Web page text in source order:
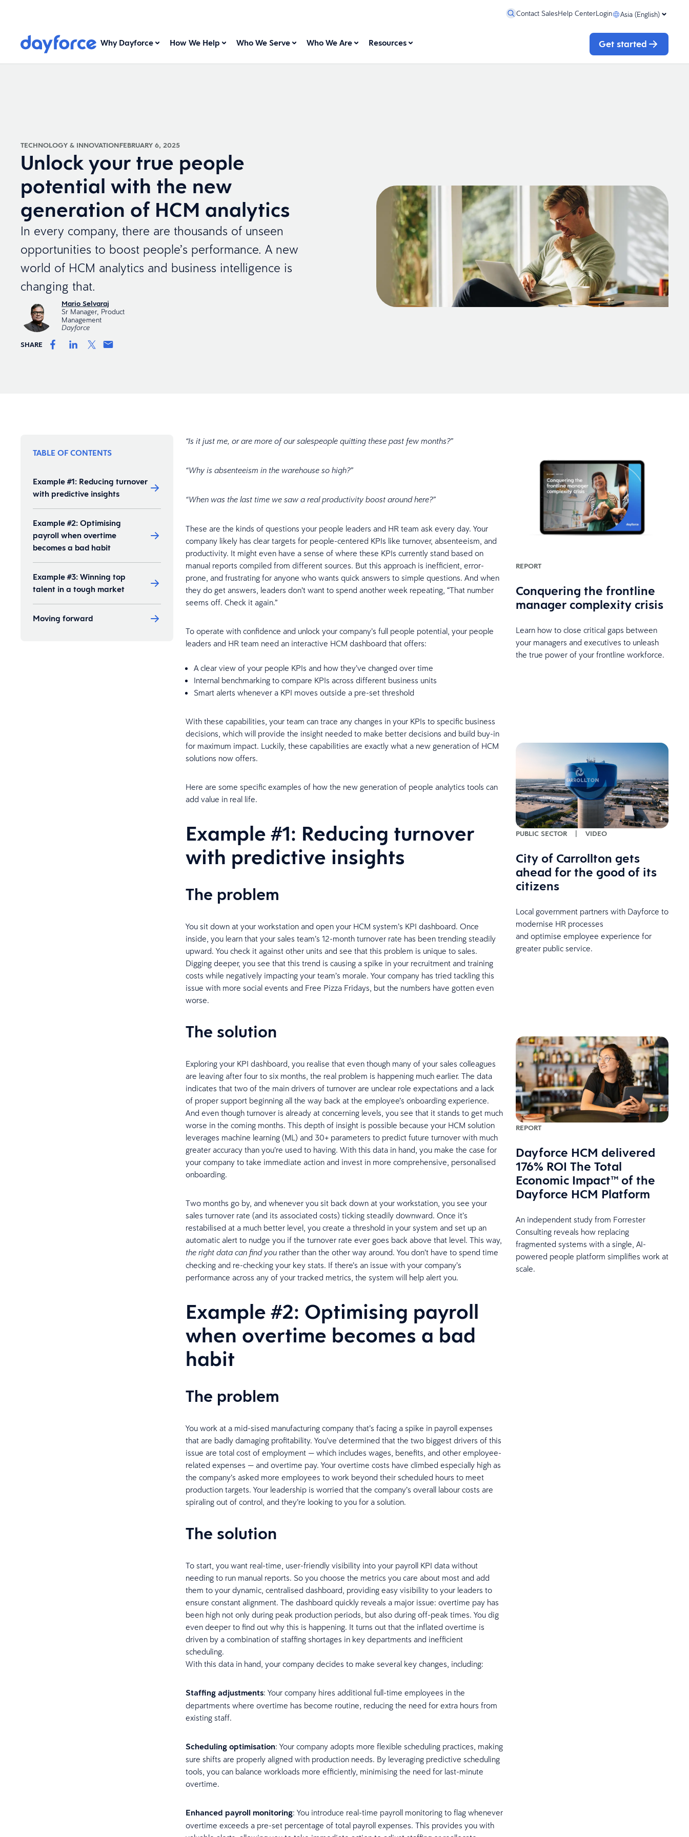
Contact SalesHelp CenterLogin Asia (English)
Why Dayforce How We Help Who We Serve Who We Are Resources Get started
TECHNOLOGY & INNOVATIONFEBRUARY 6, 2025
Unlock your true people
potential with the new
generation of HCM analytics
In every company, there are thousands of unseen
opportunities to boost people’s performance. A new
world of HCM analytics and business intelligence is
changing that.
Mario Selvaraj
Sr Manager, Product
Management
Dayforce
SHARE
TABLE OF CONTENTS
Example #1: Reducing turnover
with predictive insights
Example #2: Optimising
payroll when overtime
becomes a bad habit
Example #3: Winning top
talent in a tough market
Moving forward
“Is it just me, or are more of our salespeople quitting these past few months?”
“Why is absenteeism in the warehouse so high?”
“When was the last time we saw a real productivity boost around here?”
These are the kinds of questions your people leaders and HR team ask every day. Your
company likely has clear targets for people-centered KPIs like turnover, absenteeism, and
productivity. It might even have a sense of where these KPIs currently stand based on
manual reports compiled from different sources. But this approach is inefficient, error-
prone, and frustrating for anyone who wants quick answers to simple questions. And when
they do get answers, leaders don’t want to spend another week repeating, “That number
seems off. Check it again.”
To operate with confidence and unlock your company’s full people potential, your people
leaders and HR team need an interactive HCM dashboard that offers:
A clear view of your people KPIs and how they’ve changed over time
Internal benchmarking to compare KPIs across different business units
Smart alerts whenever a KPI moves outside a pre-set threshold
With these capabilities, your team can trace any changes in your KPIs to specific business
decisions, which will provide the insight needed to make better decisions and build buy-in
for maximum impact. Luckily, these capabilities are exactly what a new generation of HCM
solutions now offers.
Here are some specific examples of how the new generation of people analytics tools can
add value in real life.
Example #1: Reducing turnover
with predictive insights
The problem
You sit down at your workstation and open your HCM system’s KPI dashboard. Once
inside, you learn that your sales team’s 12-month turnover rate has been trending steadily
upward. You check it against other units and see that this problem is unique to sales.
Digging deeper, you see that this trend is causing a spike in your recruitment and training
costs while negatively impacting your team’s morale. Your company has tried tackling this
issue with more social events and Free Pizza Fridays, but the numbers have gotten even
worse.
The solution
Exploring your KPI dashboard, you realise that even though many of your sales colleagues
are leaving after four to six months, the real problem is happening much earlier. The data
indicates that two of the main drivers of turnover are unclear role expectations and a lack
of proper support beginning all the way back at the employee’s onboarding experience.
And even though turnover is already at concerning levels, you see that it stands to get much
worse in the coming months. This depth of insight is possible because your HCM solution
leverages machine learning (ML) and 30+ parameters to predict future turnover with much
greater accuracy than you’re used to having. With this data in hand, you make the case for
your company to take immediate action and invest in more comprehensive, personalised
onboarding.
Two months go by, and whenever you sit back down at your workstation, you see your
sales turnover rate (and its associated costs) ticking steadily downward. Once it’s
restabilised at a much better level, you create a threshold in your system and set up an
automatic alert to nudge you if the turnover rate ever goes back above that level. This way,
the right data can find yourather than the other way around. You don’t have to spend time
checking and re-checking your key stats. If there’s an issue with your company’s
performance across any of your tracked metrics, the system will help alert you.
Example #2: Optimising payroll
when overtime becomes a bad
habit
The problem
You work at a mid-sised manufacturing company that’s facing a spike in payroll expenses
that are badly damaging profitability. You’ve determined that the two biggest drivers of this
issue are total cost of employment — which includes wages, benefits, and other employee-
related expenses — and overtime pay. Your overtime costs have climbed especially high as
the company’s asked more employees to work beyond their scheduled hours to meet
production targets. Your leadership is worried that the company’s overall labour costs are
spiraling out of control, and they’re looking to you for a solution.
The solution
To start, you want real-time, user-friendly visibility into your payroll KPI data without
needing to run manual reports. So you choose the metrics you care about most and add
them to your dynamic, centralised dashboard, providing easy visibility to your leaders to
ensure constant alignment. The dashboard quickly reveals a major issue: overtime pay has
been high not only during peak production periods, but also during off-peak times. You dig
even deeper to find out why this is happening. It turns out that the inflated overtime is
driven by a combination of staffing shortages in key departments and inefficient
scheduling.
With this data in hand, your company decides to make several key changes, including:
Staffing adjustments: Your company hires additional full-time employees in the
departments where overtime has become routine, reducing the need for extra hours from
existing staff.
Scheduling optimisation: Your company adopts more flexible scheduling practices, making
sure shifts are properly aligned with production needs. By leveraging predictive scheduling
tools, you can balance workloads more efficiently, minimising the need for last-minute
overtime.
Enhanced payroll monitoring: You introduce real-time payroll monitoring to flag whenever
overtime exceeds a pre-set percentage of total payroll expenses. This provides you with
REPORT
Conquering the frontline
manager complexity crisis
Learn how to close critical gaps between
your managers and executives to unleash
the true power of your frontline workforce.
PUBLIC SECTOR | VIDEO
City of Carrollton gets
ahead for the good of its
citizens
Local government partners with Dayforce to
modernise HR processes
and optimise employee experience for
greater public service.
REPORT
Dayforce HCM delivered
176% ROI The Total
Economic Impact™ of the
Dayforce HCM Platform
An independent study from Forrester
Consulting reveals how replacing
fragmented systems with a single, AI-
powered people platform simplifies work at
scale.